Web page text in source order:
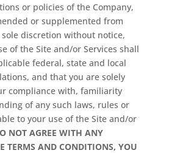
or policies of the Company,
or supplemented from
discretion without notice,
of the Site and/or Services shall
federal, state and local
and that you are solely
compliance with, familiarity
of any such laws, rules or
to your use of the Site and/or
NOT AGREE WITH ANY
TERMS AND CONDITIONS, YOU